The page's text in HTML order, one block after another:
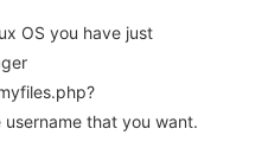
OS you have just
username that you want.